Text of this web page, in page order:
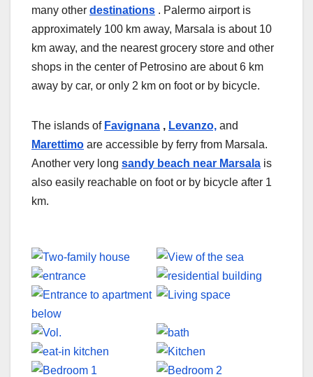
many other destinations . Palermo airport is
approximately 100 km away, Marsala is about 10
km away, and the nearest grocery store and other
shops in the center of Petrosino are about 6 km
away by car, or only 2 km on foot or by bicycle.
The islands of Favignana , Levanzo, and
Marettimo are accessible by ferry from Marsala.
Another very long sandy beach near Marsala is
also easily reachable on foot or by bicycle after 1
km.